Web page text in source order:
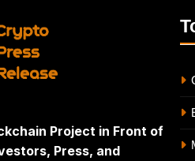
Project in Front of
Press, and